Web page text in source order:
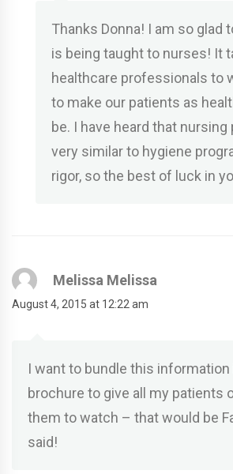
Thanks Donna! I am so glad
is being taught to nurses! It
healthcare professionals to
to make our patients as
be. I have heard that nursing
very similar to hygiene
rigor, so the best of luck in
Melissa Melissa
August 4, 2015 at 12:22 am
I want to bundle this information
brochure to give all my patients
them to watch – that would be
said!